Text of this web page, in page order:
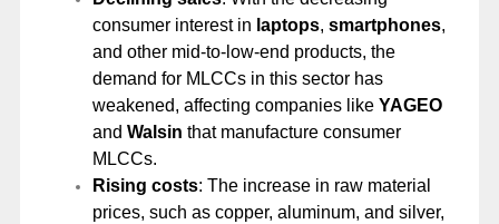
consumer interest in laptops, smartphones,
and other mid-to-low-end products, the
demand for MLCCs in this sector has
weakened, affecting companies like YAGEO
and Walsin that manufacture consumer
MLCCs.
Rising costs: The increase in raw material
prices, such as copper, aluminum, and silver,